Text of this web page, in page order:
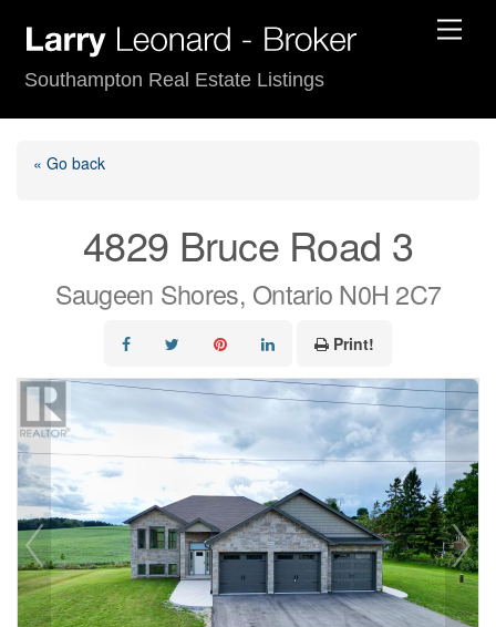
contentSouthampton Real Estate Listings
« Go back
4829 Bruce Road 3
Saugeen Shores, Ontario N0H 2C7
Print!